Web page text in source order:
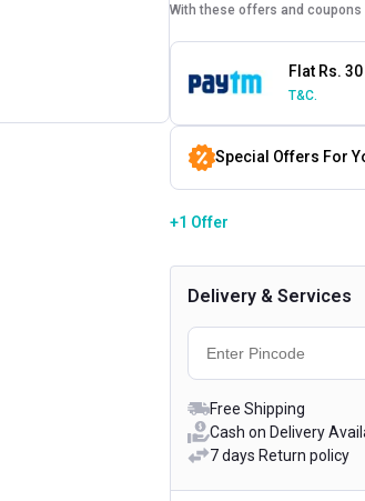
With these offers and coupons
Flat Rs.
T&C.
Special Offers For
+1 Offer
Delivery & Services
Free Shipping
Cash on Delivery
7 days Return policy